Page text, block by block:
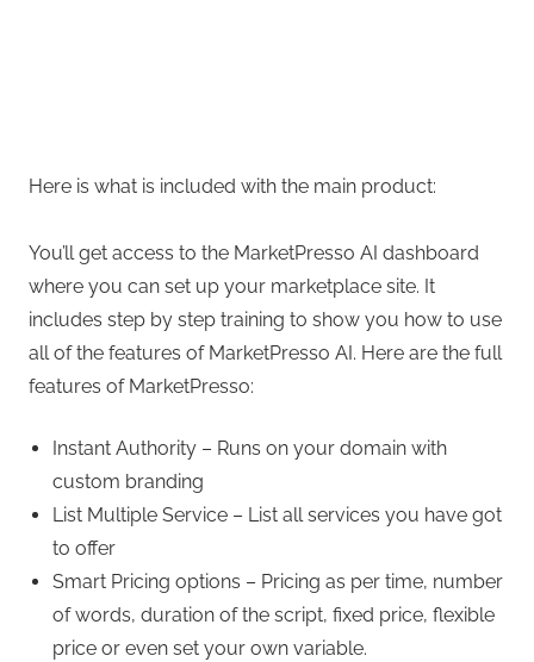
Here is what is included with the main product:
You’ll get access to the MarketPresso AI dashboard
where you can set up your marketplace site. It
includes step by step training to show you how to use
all of the features of MarketPresso AI. Here are the full
features of MarketPresso:
Instant Authority – Runs on your domain with
custom branding
List Multiple Service – List all services you have got
to offer
Smart Pricing options – Pricing as per time, number
of words, duration of the script, fixed price, flexible
price or even set your own variable.